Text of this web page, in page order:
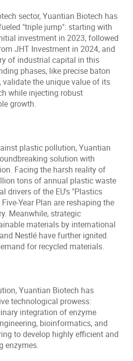
sector, Yuantian Biotech has
"triple jump": starting with
investment in 2023, followed
JHT Investment in 2024, and
of industrial capital in this
phases, like precise baton
validate the unique value of its
while injecting robust
growth.
plastic pollution, Yuantian
solution with
Facing the harsh reality of
tons of annual plastic waste
drivers of the EU's "Plastics
Year Plan are reshaping the
Meanwhile, strategic
materials by international
Nestlé have further ignited
for recycled materials.
Yuantian Biotech has
technological prowess:
integration of enzyme
bioinformatics, and
to develop highly efficient and
enzymes.